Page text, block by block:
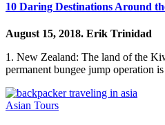
10 Daring Destinations Around
August 15, 2018. Erik Trinidad
1. New Zealand: The land of the
permanent bungee jump operation
Asian Tours